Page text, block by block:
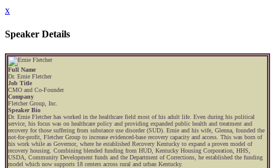
x
Speaker Details
Full Name
Dr. Ernie Fletcher
Job Title
CMO and Co-Founder
Company
Fletcher Group, Inc.
Speaker Bio
Dr. Ernie Fletcher has worked in the healthcare field most of his adult life. Even during his political
service, his focus was on healthcare policy and providing expanded public health and treatment and
recovery for those suffering from substance use disorder (SUD). Ernie and his wife, Glenna, founded the
not-for-profit, Fletcher Group to increase evidenced-base recovery capacity and access. This was born of
his work while as Governor, where he established Recovery Kentucky to expand a proven model of
recovery housing. Combining blended funding from HUD, Kentucky Housing Corporation, HHS,
USDA, Community Development funds and the Department of Corrections, he established the funding
model which now supports 18 centers across rural and urban Kentucky.